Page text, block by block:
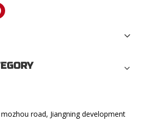
road, Jiangning development